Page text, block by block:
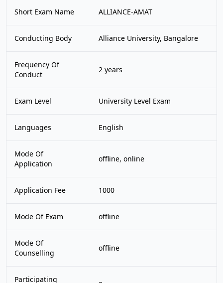
Short Exam Name ALLIANCE-AMAT
Conducting Body Alliance University, Bangalore
Frequency Of
Conduct
2 years
Exam Level University Level Exam
Languages English
Mode Of
Application
offline, online
Application Fee 1000
Mode Of Exam offline
Mode Of
Counselling
offline
Participating